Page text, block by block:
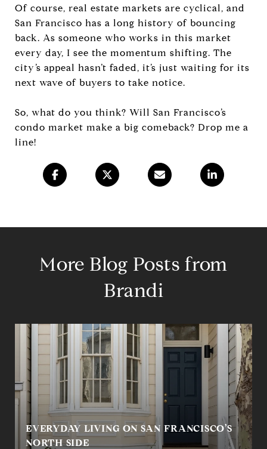
Of course, real estate markets are cyclical, and
San Francisco has a long history of bouncing
back. As someone who works in this market
every day, I see the momentum shifting. The
city’s appeal hasn’t faded, it’s just waiting for its
next wave of buyers to take notice.
So, what do you think? Will San Francisco’s
condo market make a big comeback? Drop me a
line!
More Blog Posts from
Brandi
EVERYDAY LIVING ON SAN FRANCISCO’S
NORTH SIDE